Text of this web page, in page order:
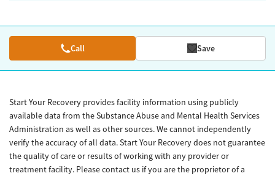
Call Save
Start Your Recovery provides facility information using publicly
available data from the Substance Abuse and Mental Health Services
Administration as well as other sources. We cannot independently
verify the accuracy of all data. Start Your Recovery does not guarantee
the quality of care or results of working with any provider or
treatment facility. Please contact us if you are the proprietor of a